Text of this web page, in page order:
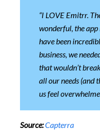
“I LOVE Emitrr.
wonderful, the app
have been
business, we
that wouldn’t
all our needs (and
us feel
Source:Capterra